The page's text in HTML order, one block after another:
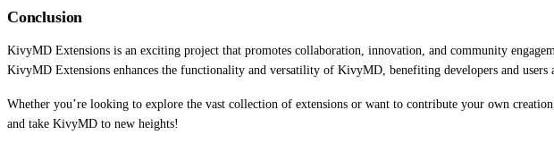
Conclusion
KivyMD Extensions is an exciting project that promotes collaboration, innovation, and community
KivyMD Extensions enhances the functionality and versatility of KivyMD, benefiting developers and users
Whether you’re looking to explore the vast collection of extensions or want to contribute your own
and take KivyMD to new heights!